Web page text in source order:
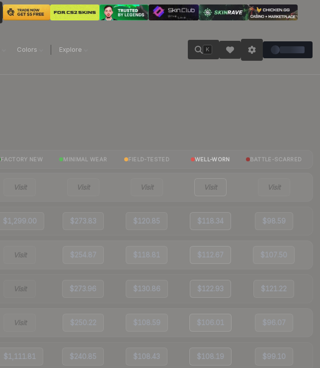
Colors Explore K
FACTORY NEW MINIMAL WEAR FIELD-TESTED WELL-WORN BATTLE-SCARRED
Visit Visit Visit Visit Visit
$1,299.00 $273.83 $120.85 $118.34 $98.59
Visit $254.87 $118.81 $112.67 $107.50
Visit $273.96 $130.86 $122.93 $121.22
Visit $250.22 $108.59 $106.01 $96.07
$1,111.81 $240.85 $108.43 $108.19 $99.10